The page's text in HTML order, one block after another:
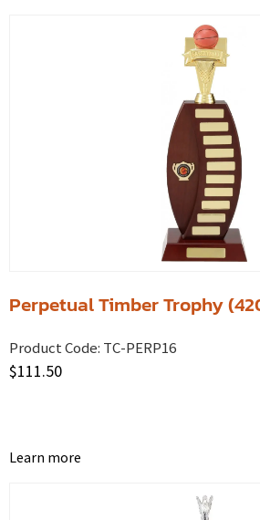
Perpetual Timber Trophy
Product Code: TC-PERP16
$111.50
Learn more